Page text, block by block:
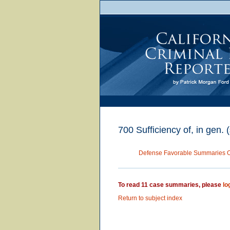
700 Sufficiency of, in gen.
Defense Favorable Summaries
To read 11 case summaries, please
Return to subject index